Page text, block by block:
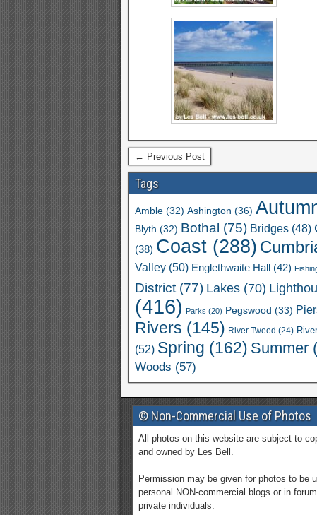
← Previous Post
Tags
Amble (32) Ashington (36)
Blyth (32) Bothal (75) Bridges (48)
(38) Coast (288)
Valley (50) Englethwaite Hall (42)
District (77) Lakes (70)
(416) Parks (20) Pegswood (33)
Rivers (145) River Tweed (24)
(52) Spring (162) Summer
Woods (57)
© Non-Commercial Use of Photos
All photos on this website are subject to
and owned by Les Bell.
Permission may be given for photos to be
personal NON-commercial blogs or in
private individuals.